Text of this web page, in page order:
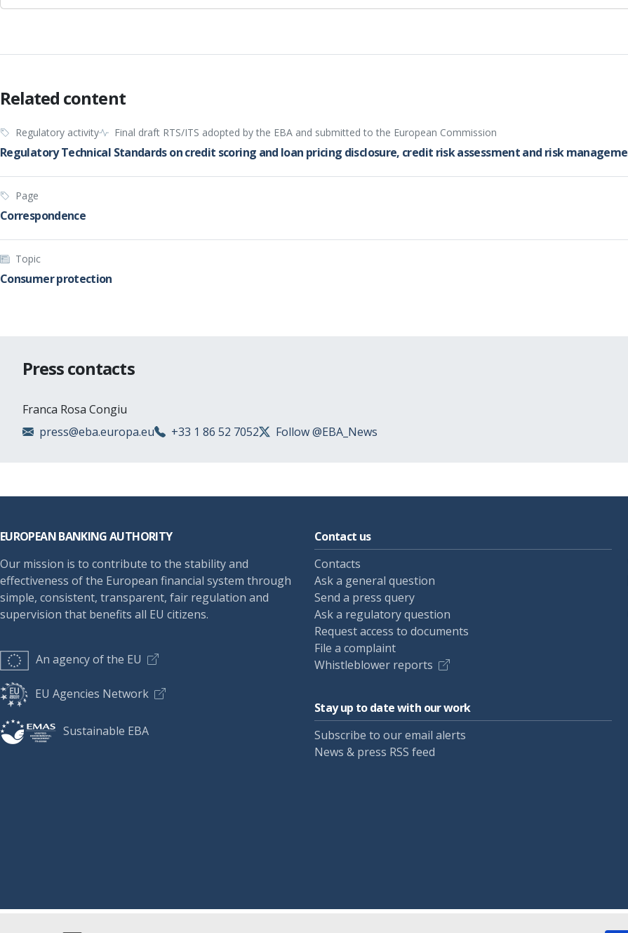
Related content
Regulatory activity Final draft RTS/ITS adopted by the EBA and submitted to the European Commission
Regulatory Technical Standards on credit scoring and loan pricing disclosure, credit risk assessment and risk
Page
Correspondence
Topic
Consumer protection
Press contacts
Franca Rosa Congiu
press@eba.europa.eu
+33 1 86 52 7052 Follow @EBA_News
EUROPEAN BANKING AUTHORITY
Our mission is to contribute to the stability and
effectiveness of the European financial system through
simple, consistent, transparent, fair regulation and
supervision that benefits all EU citizens.
An agency of the EU
EU Agencies Network
Sustainable EBA
Contact us
Contacts
Ask a general question
Send a press query
Ask a regulatory question
Request access to documents
File a complaint
Whistleblower reports
Stay up to date with our work
Subscribe to our email alerts
News & press RSS feed